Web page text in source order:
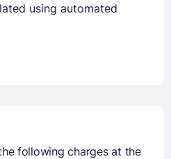
using automated
following charges at the